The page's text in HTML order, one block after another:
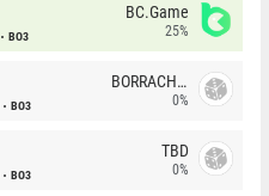
BO3
BC.Game
25%
BO3
BORRACHEIROS
0%
BO3
TBD
0%